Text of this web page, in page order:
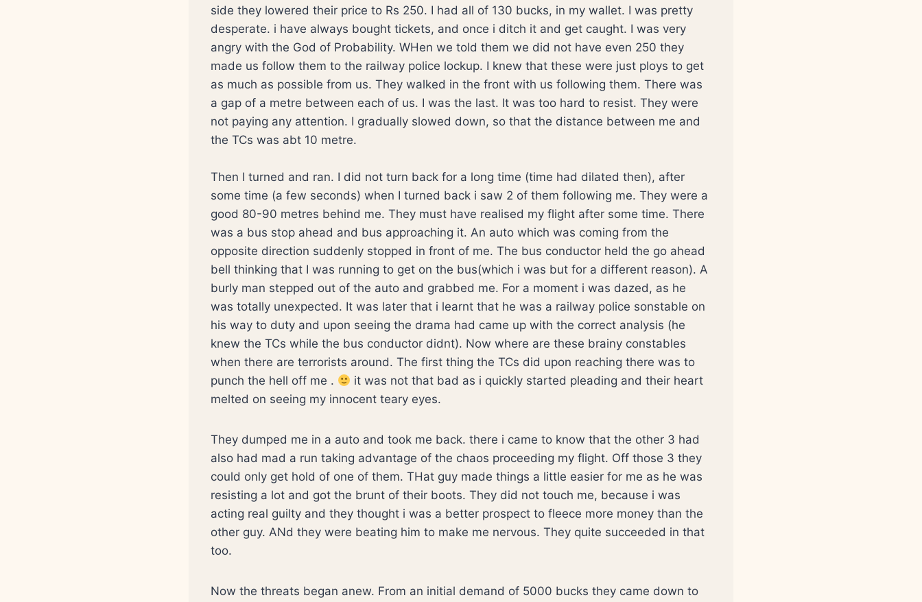
side they lowered their price to Rs 250. I had all of 130 bucks, in my wallet. I was pretty
desperate. i have always bought tickets, and once i ditch it and get caught. I was very
angry with the God of Probability. WHen we told them we did not have even 250 they
made us follow them to the railway police lockup. I knew that these were just ploys to get
as much as possible from us. They walked in the front with us following them. There was
a gap of a metre between each of us. I was the last. It was too hard to resist. They were
not paying any attention. I gradually slowed down, so that the distance between me and
the TCs was abt 10 metre.
Then I turned and ran. I did not turn back for a long time (time had dilated then), after
some time (a few seconds) when I turned back i saw 2 of them following me. They were a
good 80-90 metres behind me. They must have realised my flight after some time. There
was a bus stop ahead and bus approaching it. An auto which was coming from the
opposite direction suddenly stopped in front of me. The bus conductor held the go ahead
bell thinking that I was running to get on the bus(which i was but for a different reason). A
burly man stepped out of the auto and grabbed me. For a moment i was dazed, as he
was totally unexpected. It was later that i learnt that he was a railway police sonstable on
his way to duty and upon seeing the drama had came up with the correct analysis (he
knew the TCs while the bus conductor didnt). Now where are these brainy constables
when there are terrorists around. The first thing the TCs did upon reaching there was to
punch the hell off me .
it was not that bad as i quickly started pleading and their heart
melted on seeing my innocent teary eyes.
They dumped me in a auto and took me back. there i came to know that the other 3 had
also had mad a run taking advantage of the chaos proceeding my flight. Off those 3 they
could only get hold of one of them. THat guy made things a little easier for me as he was
resisting a lot and got the brunt of their boots. They did not touch me, because i was
acting real guilty and they thought i was a better prospect to fleece more money than the
other guy. ANd they were beating him to make me nervous. They quite succeeded in that
too.
Now the threats began anew. From an initial demand of 5000 bucks they came down to